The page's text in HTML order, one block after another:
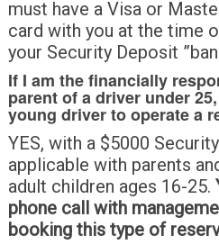
must have a Visa or
card with you at the time
your Security Deposit
If I am the financially
parent of a driver under
young driver to operate a
YES, with a $5000
applicable with parents
adult children ages 16-25.
phone call with
booking this type of